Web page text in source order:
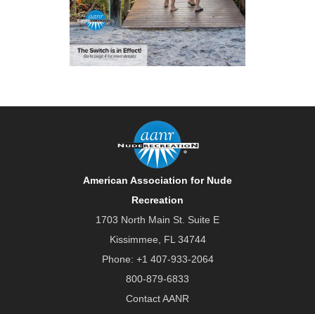
American Association for Nude
Recreation
1703 North Main St. Suite E
Kissimmee, FL 34744
Phone: +1 407-933-2064
800-879-6833
Contact AANR